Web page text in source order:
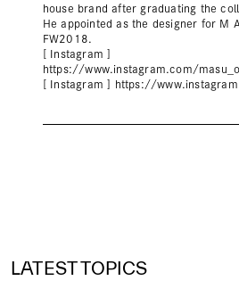
house brand after graduating the
He appointed as the designer for M
FW2018.
[ Instagram ]
https://www.instagram.com/
[ Instagram ]
https://
LATEST TOPICS